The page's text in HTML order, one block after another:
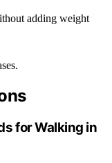
adding weight
for Walking in